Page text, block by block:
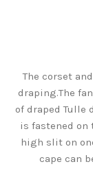
The corset
draping.The
of draped Tulle
is fastened
high slit on
cape can